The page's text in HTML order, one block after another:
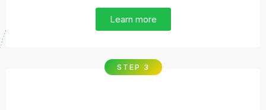
Learn more
STEP 3